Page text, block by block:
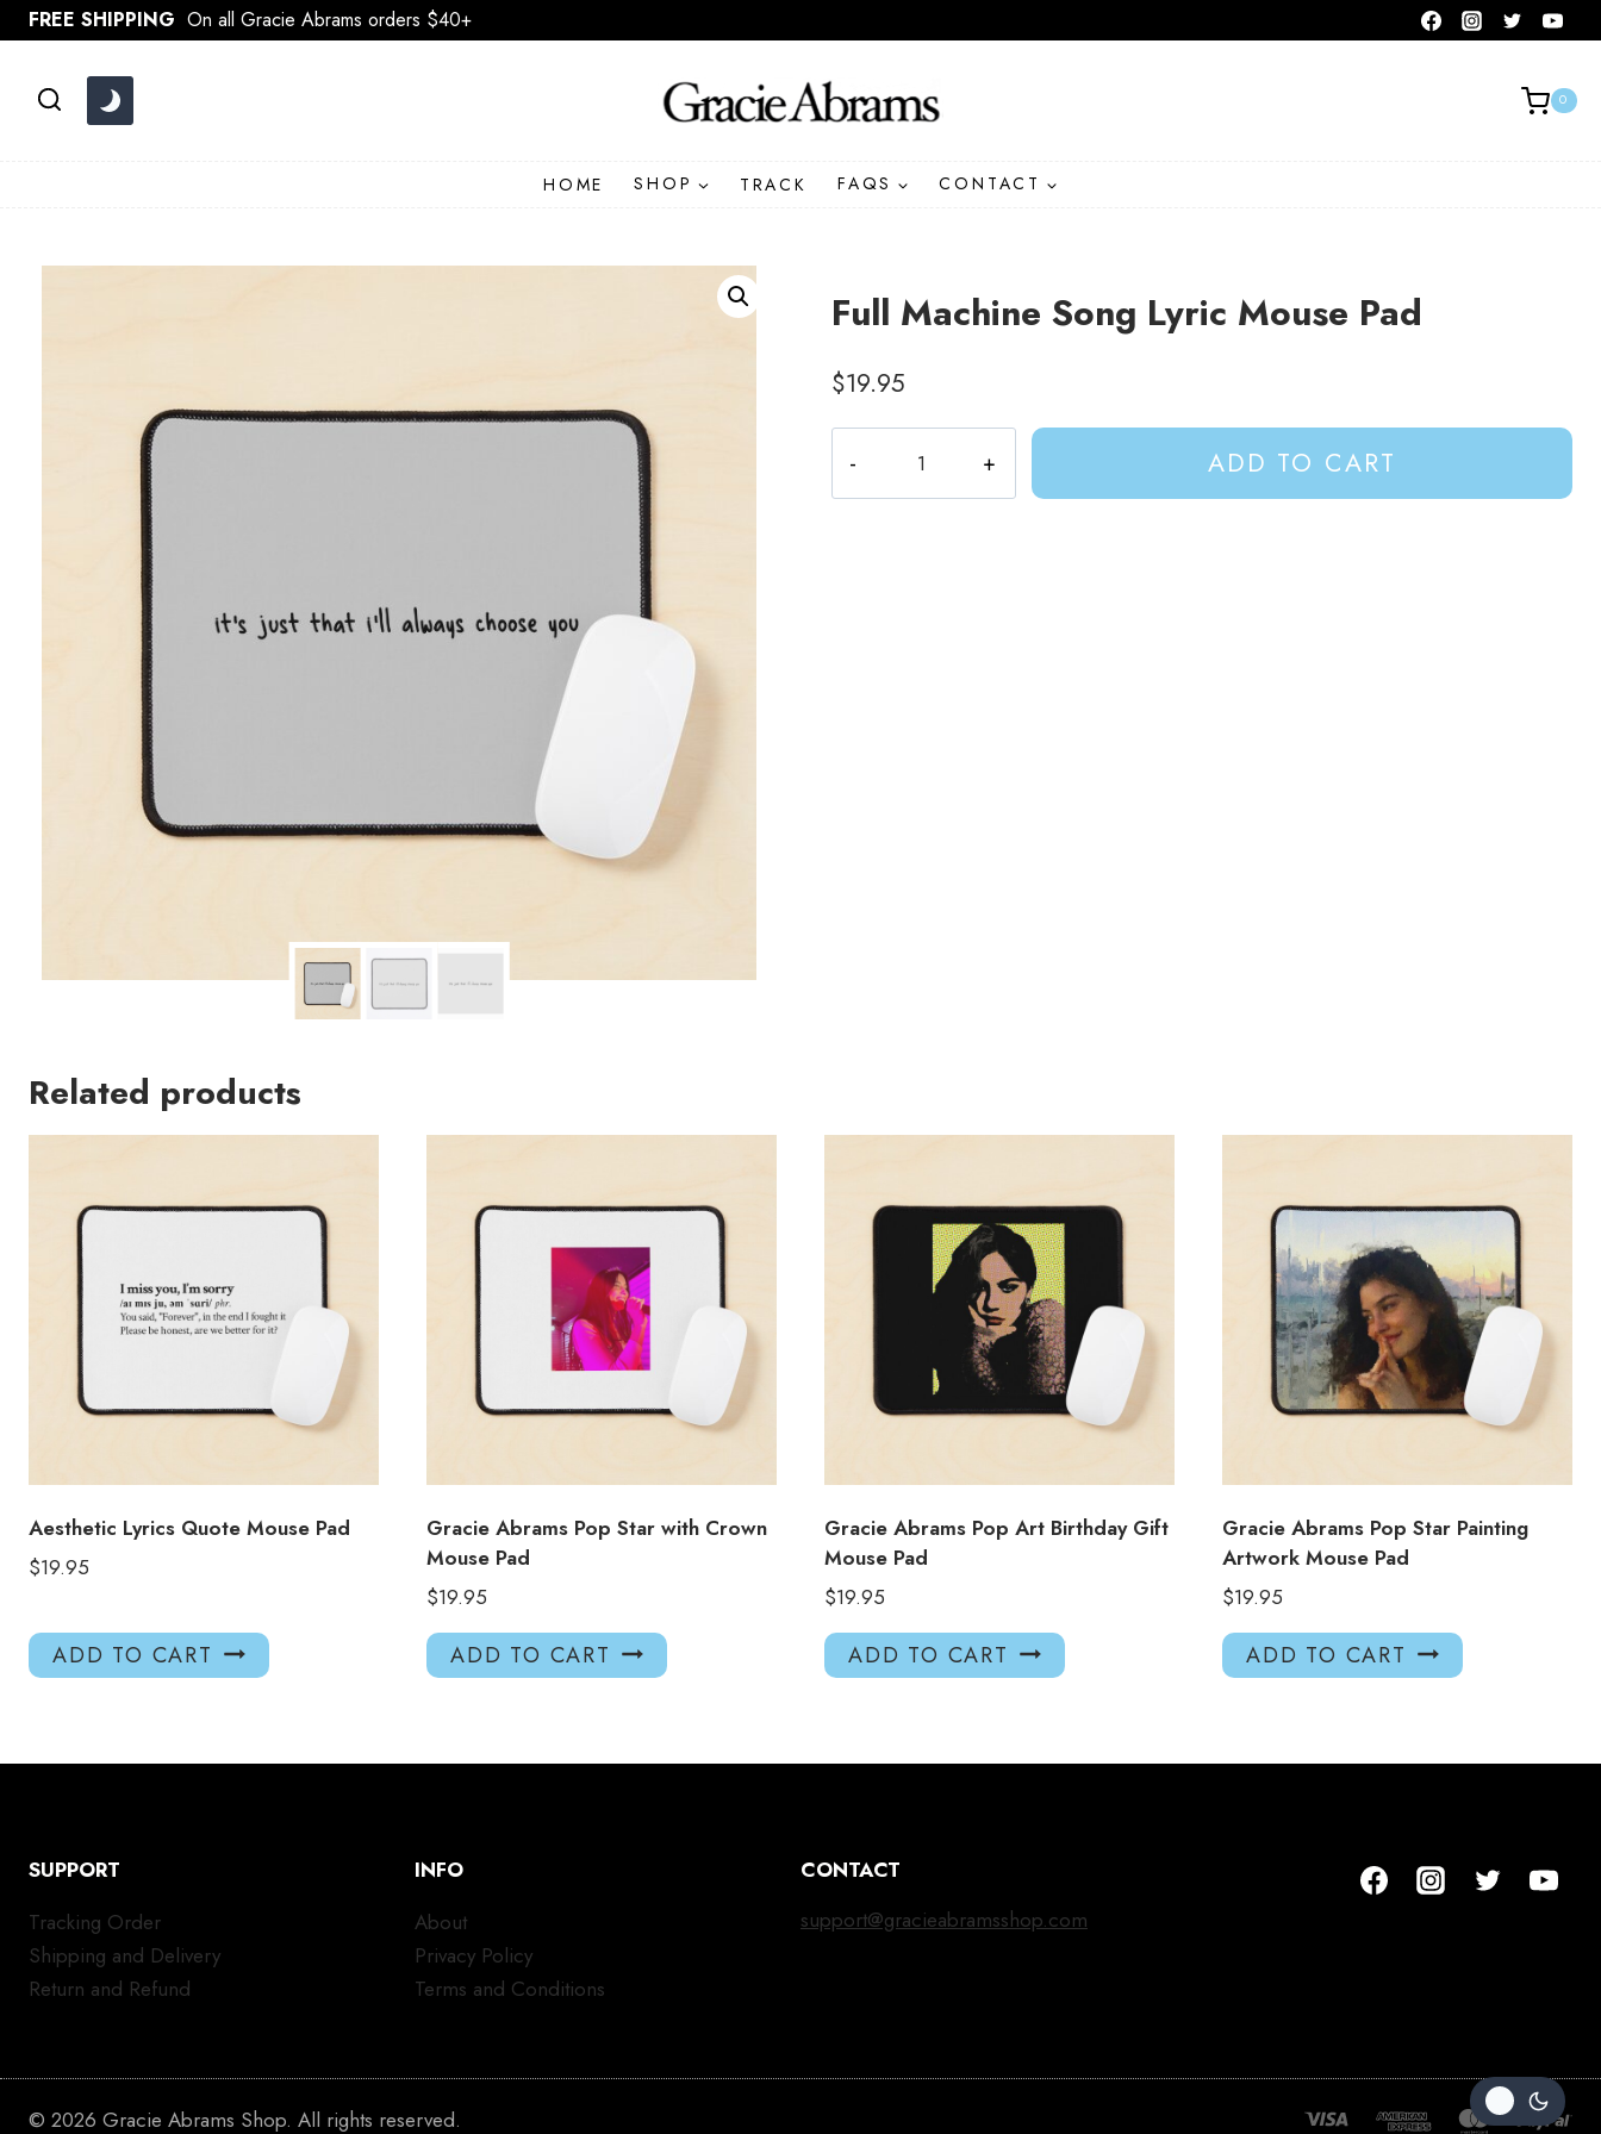
Skip
to
FREE SHIPPING On all Gracie Abrams orders $40+
0
HOME SHOP TRACK FAQS CONTACT
Full Machine Song Lyric Mouse Pad
$19.95
Machine
Song
ADD TO CART
Related products
Aesthetic Lyrics Quote Mouse Pad
$19.95
ADD TO CART
Gracie Abrams Pop Star with Crown
Mouse Pad
$19.95
ADD TO CART
Gracie Abrams Pop Art Birthday Gift
Mouse Pad
$19.95
ADD TO CART
Gracie Abrams Pop Star Painting
Artwork Mouse Pad
$19.95
ADD TO CART
SUPPORT
Tracking Order
Shipping and Delivery
Return and Refund
INFO
About
Privacy Policy
Terms and Conditions
CONTACT
support@gracieabramsshop.com
© 2026 Gracie Abrams Shop. All rights reserved.